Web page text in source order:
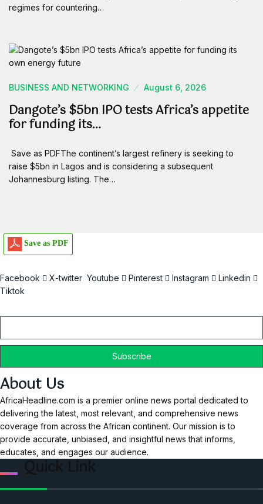
regimes for countering…
BUSINESS AND NETWORKING August 6, 2026
Dangote’s $5bn IPO tests Africa’s appetite
for funding its…
Save as PDFThe continent’s largest refinery is seeking to
raise $5bn in Lagos and is considering a subsequent
Johannesburg listing. The…
Save as PDF
Facebook X-twitter Youtube Pinterest Instagram
Linkedin
Tiktok
About Us
AfricaHeadline.com is a premier online news portal dedicated to
delivering the latest, most relevant, and comprehensive news
coverage from across the African continent. Our mission is to
provide accurate, unbiased, and insightful news that informs,
educates, and engages our audience.
Quick Link